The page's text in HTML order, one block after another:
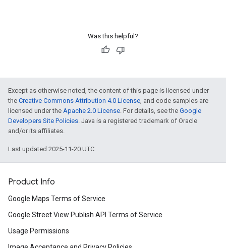
Was this helpful?
Except as otherwise noted, the content of this page is licensed under
the Creative Commons Attribution 4.0 License, and code samples are
licensed under the Apache 2.0 License. For details, see the Google
Developers Site Policies. Java is a registered trademark of Oracle
and/or its affiliates.
Last updated 2025-11-20 UTC.
Product Info
Google Maps Terms of Service
Google Street View Publish API Terms of Service
Usage Permissions